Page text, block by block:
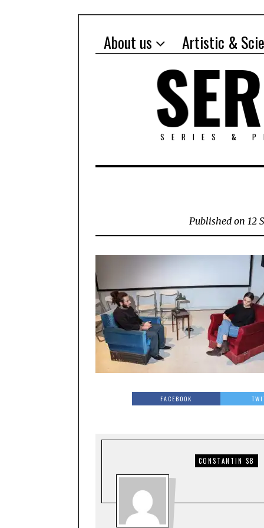
About us Artistic &
SERIES &
Published on 12
FACEBOOK
CONSTANTIN SB